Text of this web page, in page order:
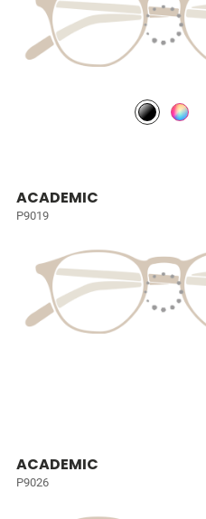
ACADEMIC
P9019
ACADEMIC
P9026